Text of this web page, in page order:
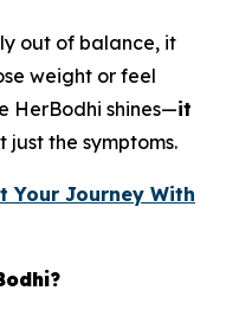
out of balance, it
weight or feel
HerBodhi shines—it
just the symptoms.
Your Journey With